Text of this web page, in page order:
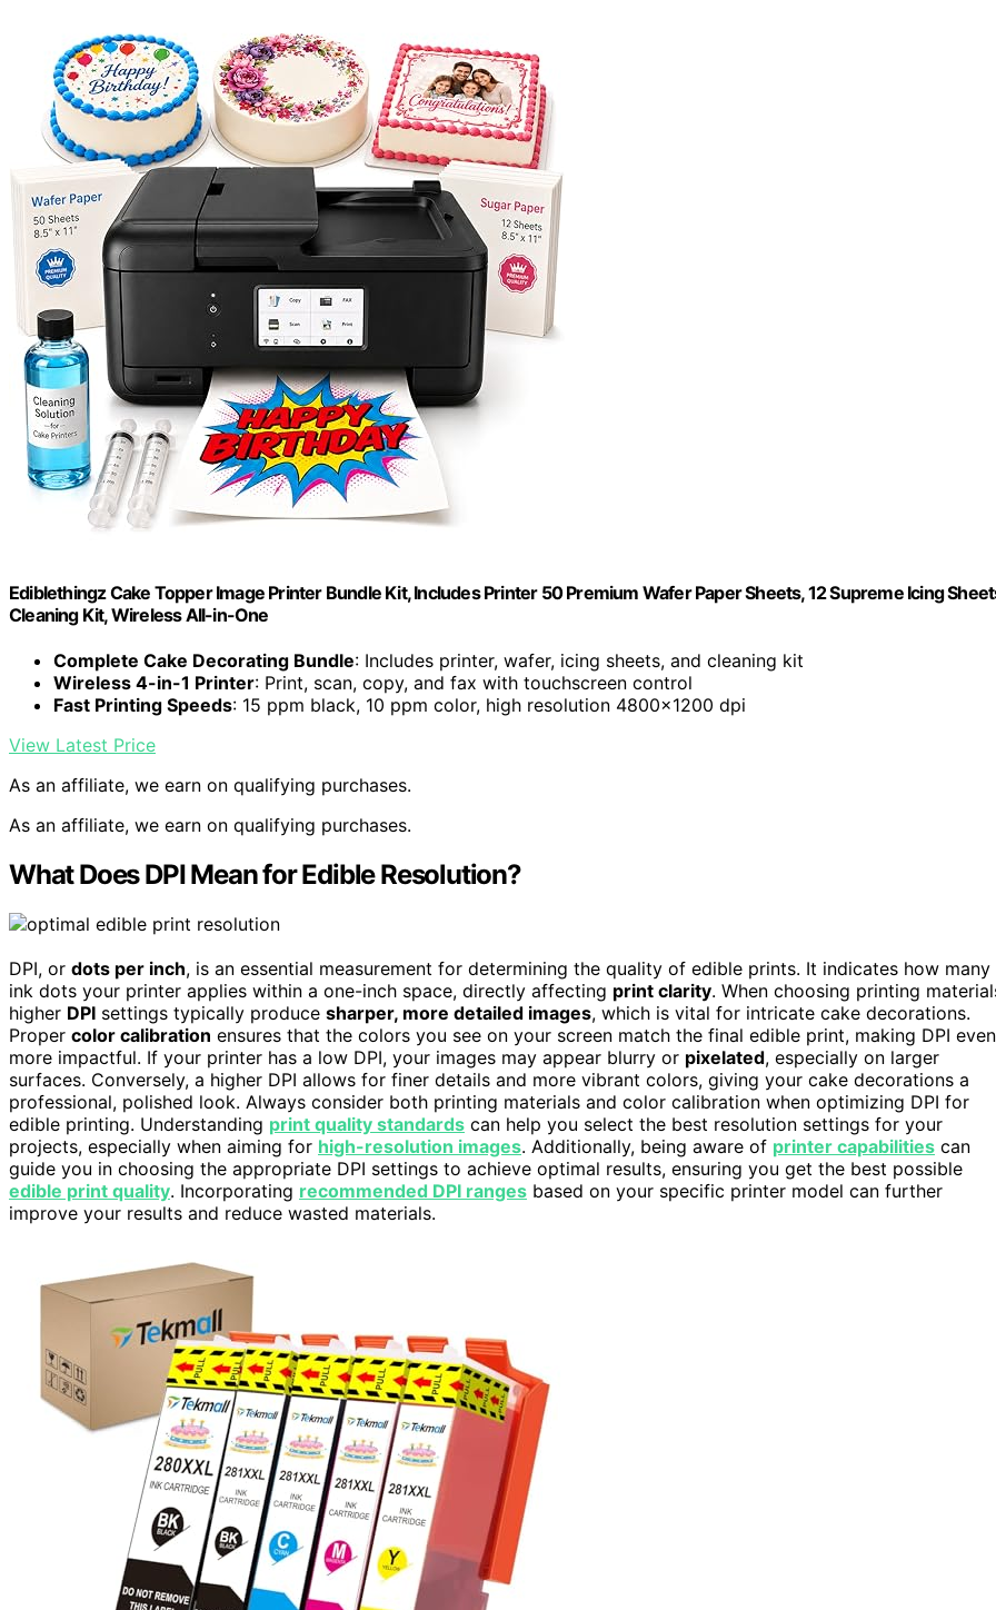
Ediblethingz Cake Topper Image Printer Bundle Kit, Includes Printer 50 Premium Wafer Paper Sheets, 12 Supreme Icing
Cleaning Kit, Wireless All-in-One
Complete Cake Decorating Bundle: Includes printer, wafer, icing sheets, and cleaning kit
Wireless 4-in-1 Printer: Print, scan, copy, and fax with touchscreen control
Fast Printing Speeds: 15 ppm black, 10 ppm color, high resolution 4800×1200 dpi
View Latest Price
As an affiliate, we earn on qualifying purchases.
As an affiliate, we earn on qualifying purchases.
What Does DPI Mean for Edible Resolution?
DPI, or dots per inch, is an essential measurement for determining the quality of edible prints. It indicates how many
ink dots your printer applies within a one-inch space, directly affecting print clarity. When choosing printing
higher DPI settings typically produce sharper, more detailed images, which is vital for intricate cake decorations.
Proper color calibration ensures that the colors you see on your screen match the final edible print, making DPI even
more impactful. If your printer has a low DPI, your images may appear blurry or pixelated, especially on larger
surfaces. Conversely, a higher DPI allows for finer details and more vibrant colors, giving your cake decorations a
professional, polished look. Always consider both printing materials and color calibration when optimizing DPI for
edible printing. Understanding print quality standards can help you select the best resolution settings for your
projects, especially when aiming for high-resolution images. Additionally, being aware of printer capabilities can
guide you in choosing the appropriate DPI settings to achieve optimal results, ensuring you get the best possible
edible print quality. Incorporating recommended DPI ranges based on your specific printer model can further
improve your results and reduce wasted materials.